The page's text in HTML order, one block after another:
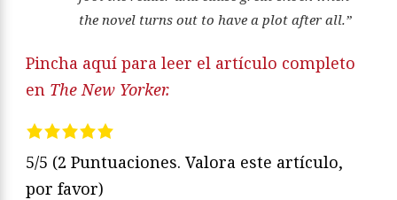
the novel turns out to have a plot after all.”
Pincha aquí para leer el artículo completo
en The New Yorker.
5/5 (2 Puntuaciones. Valora este artículo,
por favor)